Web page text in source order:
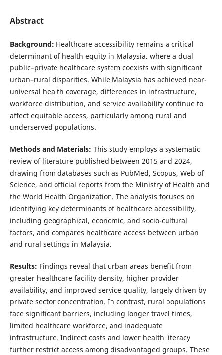
Abstract
Background: Healthcare accessibility remains a critical
determinant of health equity in Malaysia, where a dual
public–private healthcare system coexists with significant
urban–rural disparities. While Malaysia has achieved near-
universal health coverage, differences in infrastructure,
workforce distribution, and service availability continue to
affect equitable access, particularly among rural and
underserved populations.
Methods and Materials: This study employs a systematic
review of literature published between 2015 and 2024,
drawing from databases such as PubMed, Scopus, Web of
Science, and official reports from the Ministry of Health and
the World Health Organization. The analysis focuses on
identifying key determinants of healthcare accessibility,
including geographical, economic, and socio-cultural
factors, and compares healthcare access between urban
and rural settings in Malaysia.
Results: Findings reveal that urban areas benefit from
greater healthcare facility density, higher provider
availability, and improved service quality, largely driven by
private sector concentration. In contrast, rural populations
face significant barriers, including longer travel times,
limited healthcare workforce, and inadequate
infrastructure. Indirect costs and lower health literacy
further restrict access among disadvantaged groups. These